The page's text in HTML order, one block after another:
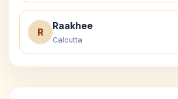
R
Raakhee
Calcutta